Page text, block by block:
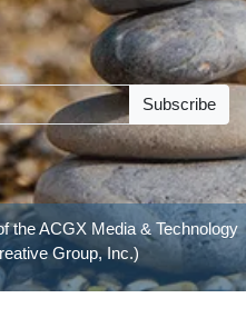
Subscribe
theACGX Media & Technology
Group, Inc.)